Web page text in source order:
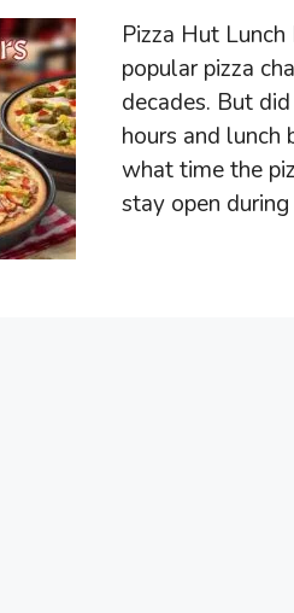
Pizza Hut
popular pizza
decades. But
hours and lunch
what time the
stay open